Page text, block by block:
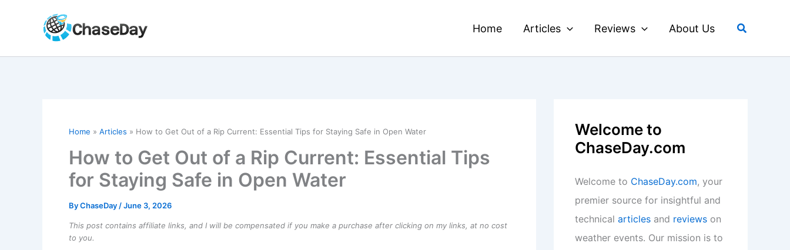
Home Articles Reviews About Us Search
Home Articles How to Get Out of a Rip Current: Essential Tips for Staying Safe in Open Water
How to Get Out of a Rip Current: Essential Tips
for Staying Safe in Open Water
ByChaseDay /June 3, 2026
This post contains affiliate links, and I will be compensated if you make a purchase after clicking on my links, at no cost
to you.
Welcome to
ChaseDay.com
Welcome to ChaseDay.com, your
premier source for insightful and
technical articles and reviews on
weather events. Our mission is to